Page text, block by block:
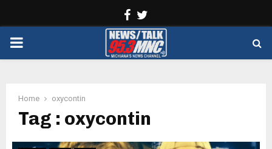
Facebook
PRIMARY
Home oxycontin
Tag : oxycontin